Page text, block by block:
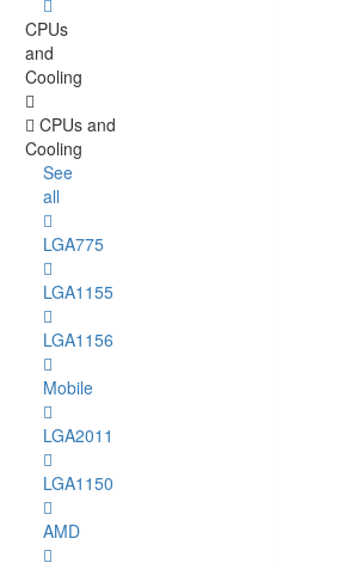
CPUs
and
Cooling
CPUs and
Cooling
See
all
LGA775
LGA1155
LGA1156
Mobile
LGA2011
LGA1150
AMD